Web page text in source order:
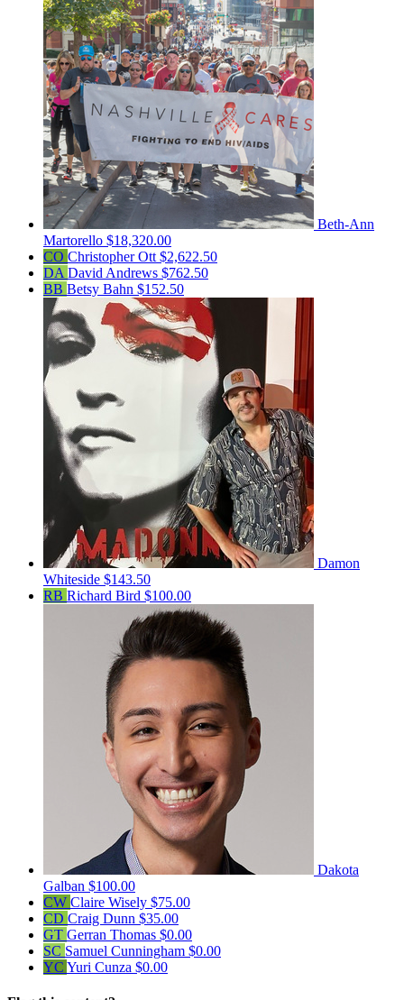
Beth-Ann
Martorello $18,320.00
CO Christopher Ott $2,622.50
DA David Andrews $762.50
BB Betsy Bahn $152.50
Damon
Whiteside $143.50
RB Richard Bird $100.00
Dakota
Galban $100.00
CW Claire Wisely $75.00
CD Craig Dunn $35.00
GT Gerran Thomas $0.00
SC Samuel Cunningham $0.00
YC Yuri Cunza $0.00